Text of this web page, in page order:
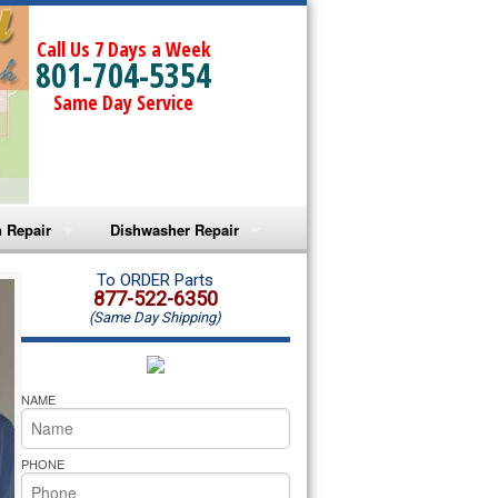
Call Us 7 Days a Week
801-704-5354
Same Day Service
Repair
Microwave Repair
Oven Repair
Microwave Repair
Oven Repair
Cooktop Repair
Dishwasher Repair
Amana Dishwasher Repair
Whirlpool Dishwasher Repair
To ORDER Parts
877-522-6350
(Same Day Shipping)
NAME
PHONE